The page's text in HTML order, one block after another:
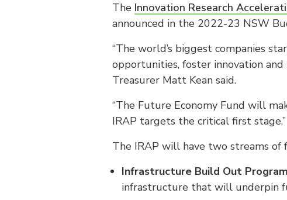
The Innovation Research
announced in the 2022-23 NSW
“The world’s biggest companies
opportunities, foster innovation
Treasurer Matt Kean said.
“The Future Economy Fund will
IRAP targets the critical first stage.”
The IRAP will have two streams of
Infrastructure Build Out Program
infrastructure that will underpin